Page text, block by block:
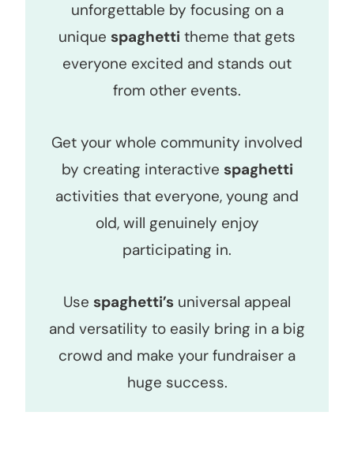
unforgettable by focusing on a
unique spaghetti theme that gets
everyone excited and stands out
from other events.
Get your whole community involved
by creating interactive spaghetti
activities that everyone, young and
old, will genuinely enjoy
participating in.
Use spaghetti’s universal appeal
and versatility to easily bring in a big
crowd and make your fundraiser a
huge success.